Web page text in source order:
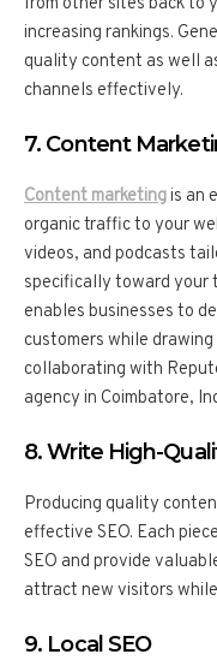
increasing rankings.
quality content as well
channels effectively.
7. Content
Content marketingis an
organic traffic to your
videos, and podcasts
specifically toward your
enables businesses to
customers while
collaborating with
agency in Coimbatore,
8. Write High-
Producing quality
effective SEO. Each
SEO and provide
attract new visitors
9. Local SEO